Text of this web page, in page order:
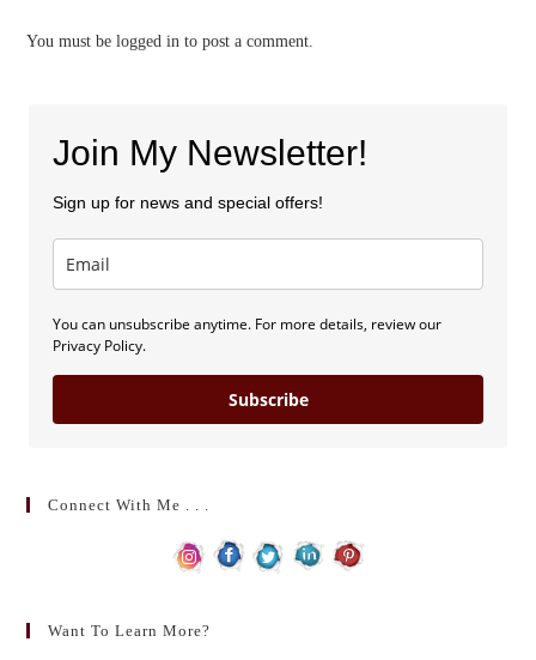
You must belogged in to post a comment.
Join My Newsletter!
Sign up for news and special offers!
You can unsubscribe anytime. For more details, review our
Privacy Policy.
Subscribe
Connect With Me . . .
Want To Learn More?